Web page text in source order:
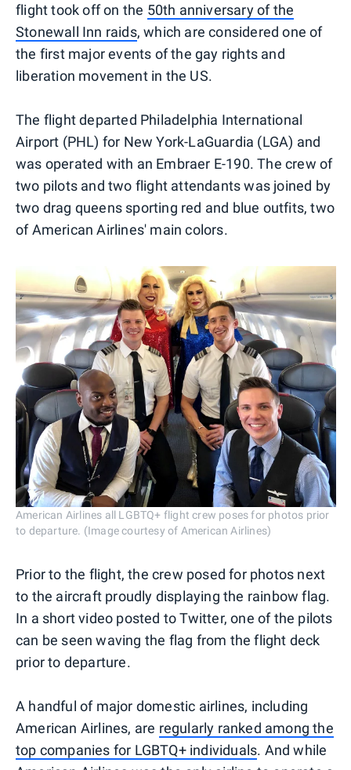
flight took off on the 50th anniversary of the
Stonewall Inn raids, which are considered one of
the first major events of the gay rights and
liberation movement in the US.
The flight departed Philadelphia International
Airport (PHL) for New York-LaGuardia (LGA) and
was operated with an Embraer E-190. The crew of
two pilots and two flight attendants was joined by
two drag queens sporting red and blue outfits, two
of American Airlines' main colors.
American Airlines all LGBTQ+ flight crew poses for photos prior
to departure. (Image courtesy of American Airlines)
Prior to the flight, the crew posed for photos next
to the aircraft proudly displaying the rainbow flag.
In a short video posted to Twitter, one of the pilots
can be seen waving the flag from the flight deck
prior to departure.
A handful of major domestic airlines, including
American Airlines, are regularly ranked among the
top companies for LGBTQ+ individuals. And while